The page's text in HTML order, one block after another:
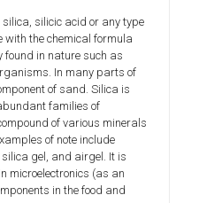
silicic acid or any type
with the chemical formula
found in nature such as
In many parts of
of sand. Silica is
families of
of various minerals
of note include
gel, and airgel. It is
microelectronics (as an
in the food and